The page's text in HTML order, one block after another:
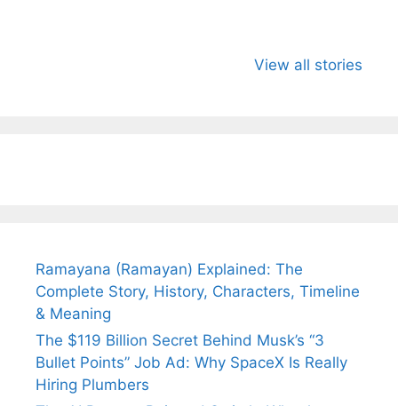
View all stories
Wife Himani
Ancient
Ramayana (Ramayan) Explained: The
Complete Story, History, Characters, Timeline
& Meaning
The $119 Billion Secret Behind Musk’s “3
Bullet Points” Job Ad: Why SpaceX Is Really
Hiring Plumbers